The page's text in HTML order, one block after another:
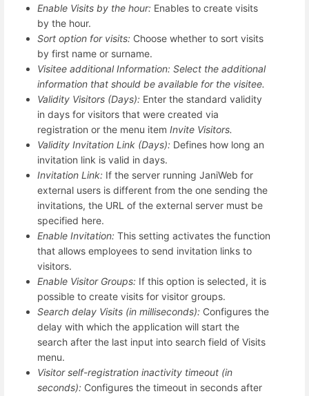
Enable Visits by the hour: Enables to create visits
by the hour.
Sort option for visits: Choose whether to sort visits
by first name or surname.
Visitee additional Information: Select the additional
information that should be available for the visitee.
Validity Visitors (Days): Enter the standard validity
in days for visitors that were created via
registration or the menu item Invite Visitors.
Validity Invitation Link (Days): Defines how long an
invitation link is valid in days.
Invitation Link: If the server running JaniWeb for
external users is different from the one sending the
invitations, the URL of the external server must be
specified here.
Enable Invitation: This setting activates the function
that allows employees to send invitation links to
visitors.
Enable Visitor Groups: If this option is selected, it is
possible to create visits for visitor groups.
Search delay Visits (in milliseconds): Configures the
delay with which the application will start the
search after the last input into search field of Visits
menu.
Visitor self-registration inactivity timeout (in
seconds): Configures the timeout in seconds after